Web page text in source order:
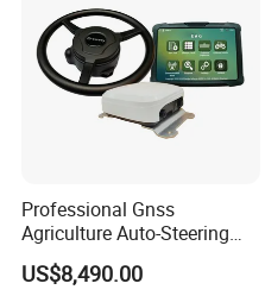
Professional Gnss
Agriculture Auto-Steering
Guidance System for
Farming Applications
US$8,490.00